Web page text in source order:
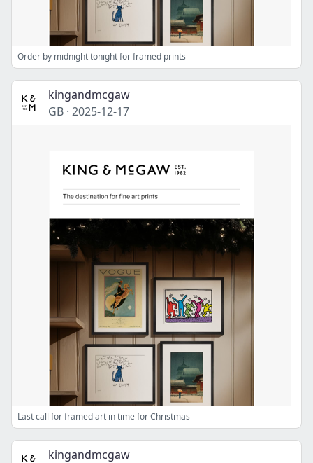
Order by midnight tonight for framed prints
kingandmcgaw
GB · 2025-12-17
Last call for framed art in time for Christmas
kingandmcgaw